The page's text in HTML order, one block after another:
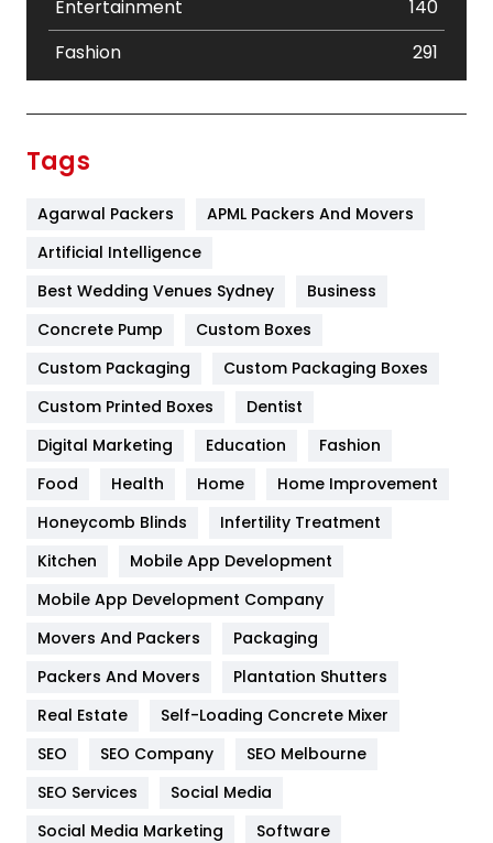
Entertainment
140
Fashion
291
Furniture
Game
General
454
Google Algorithms
Health
Heating and Cooling
Home
Hotel
Industries
Jobs
Tags
Agarwal Packers
APML Packers And Movers
Artificial Intelligence
Best Wedding Venues Sydney
Business
Concrete Pump
Custom Boxes
Custom Packaging
Custom Packaging Boxes
Custom Printed Boxes
Dentist
Digital Marketing
Education
Fashion
Food
Health Home
Home Improvement
Honeycomb Blinds
Infertility Treatment
Kitchen
Mobile App Development
Mobile App Development Company
Movers And Packers
Packaging
Packers And Movers
Plantation Shutters
Real Estate
Self-Loading Concrete Mixer
SEO
SEO Company
SEO Melbourne
SEO Services
Social Media
Social Media Marketing
Software